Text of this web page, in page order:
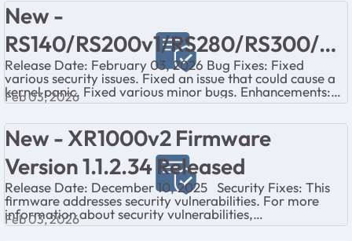
New -
RS140/RS200v1/RS280/RS300/RS
500/RS600 Firmware Version
1.0.6.16 Released
Release Date: February 03, 2026 Bug Fixes: Fixed
various security issues. Fixed an issue that could cause a
kernel panic. Fixed various minor bugs. Enhancements:
Added an IoT networ...
Feb 03, 2026
New - XR1000v2 Firmware
Version 1.1.2.34 Released
Release Date: December 10, 2025 Security Fixes: This
firmware addresses security vulnerabilities. For more
information about security vulnerabilities,
visit https://www.netgear.com/about/secu...
Feb 03, 2026